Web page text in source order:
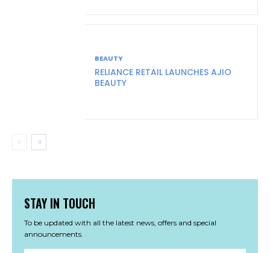
BEAUTY
RELIANCE RETAIL LAUNCHES AJIO
BEAUTY
STAY IN TOUCH
To be updated with all the latest news, offers and special
announcements.